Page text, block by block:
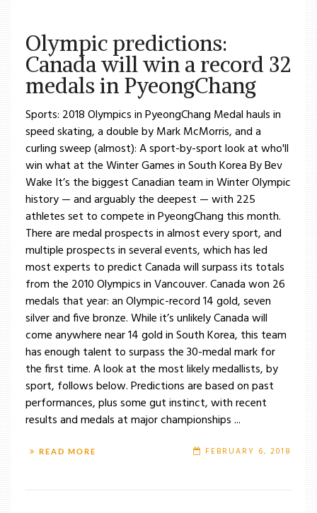
Olympic predictions:
Canada will win a record 32
medals in PyeongChang
Sports: 2018 Olympics in PyeongChang Medal hauls in
speed skating, a double by Mark McMorris, and a
curling sweep (almost): A sport-by-sport look at who'll
win what at the Winter Games in South Korea By Bev
Wake It’s the biggest Canadian team in Winter Olympic
history — and arguably the deepest — with 225
athletes set to compete in PyeongChang this month.
There are medal prospects in almost every sport, and
multiple prospects in several events, which has led
most experts to predict Canada will surpass its totals
from the 2010 Olympics in Vancouver. Canada won 26
medals that year: an Olympic-record 14 gold, seven
silver and five bronze. While it’s unlikely Canada will
come anywhere near 14 gold in South Korea, this team
has enough talent to surpass the 30-medal mark for
the first time. A look at the most likely medallists, by
sport, follows below. Predictions are based on past
performances, plus some gut instinct, with recent
results and medals at major championships ...
READ MORE FEBRUARY 6, 2018